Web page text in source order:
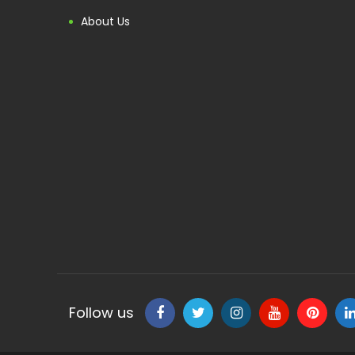
About Us
Follow us